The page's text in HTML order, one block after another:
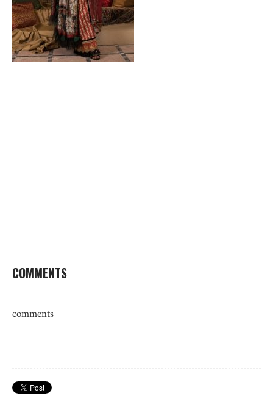
COMMENTS
comments